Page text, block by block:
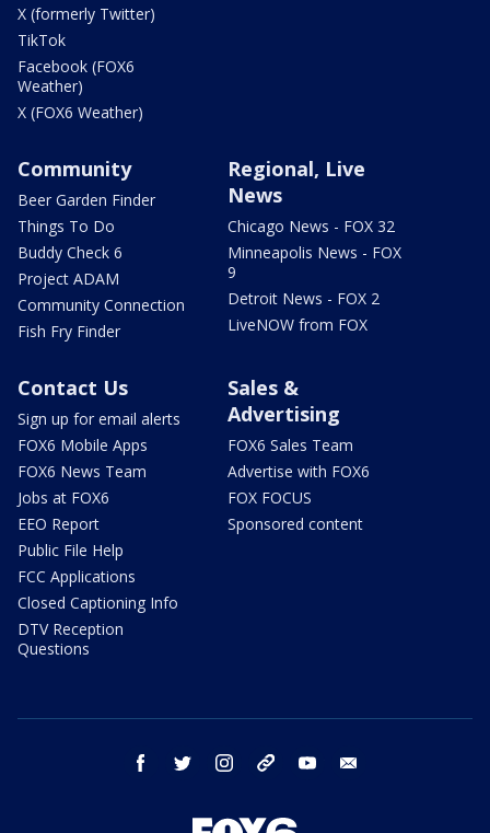
X (formerly Twitter)
TikTok
Facebook (FOX6
Weather)
X (FOX6 Weather)
Community
Beer Garden Finder
Things To Do
Buddy Check 6
Project ADAM
Community Connection
Fish Fry Finder
Regional, Live
News
Chicago News - FOX 32
Minneapolis News - FOX
9
Detroit News - FOX 2
LiveNOW from FOX
Contact Us
Sign up for email alerts
FOX6 Mobile Apps
FOX6 News Team
Jobs at FOX6
EEO Report
Public File Help
FCC Applications
Closed Captioning Info
DTV Reception
Questions
Sales &
Advertising
FOX6 Sales Team
Advertise with FOX6
FOX FOCUS
Sponsored content
facebook twitter instagram threads youtube